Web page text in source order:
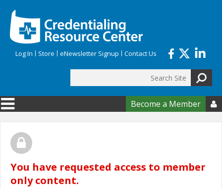
Log In Store eNewsletter Signup Contact Us
Search form
Become a Member 
You have requested access to member
only content.